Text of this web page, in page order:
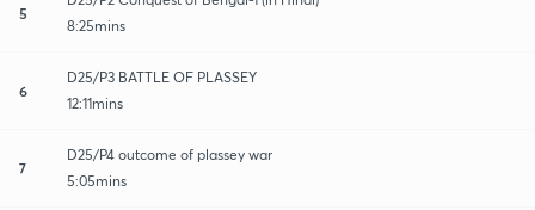
5
8:25mins
6
D25/P3 BATTLE OF PLASSEY
12:11mins
7
D25/P4 outcome of plassey war
5:05mins